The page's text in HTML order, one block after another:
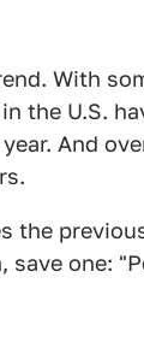
With
the U.S.
And
the
save one: